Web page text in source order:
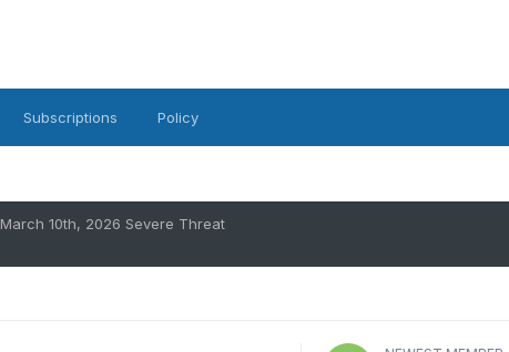
Subscriptions Policy
March 10th, 2026 Severe Threat